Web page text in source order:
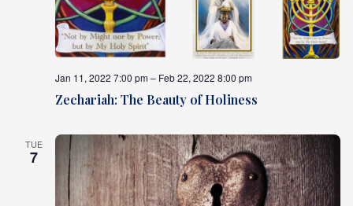
Zechariah: The Beauty of Holiness
Jan 11, 2022 7:00 pm – Feb 22, 2022 8:00 pm
TUE
7